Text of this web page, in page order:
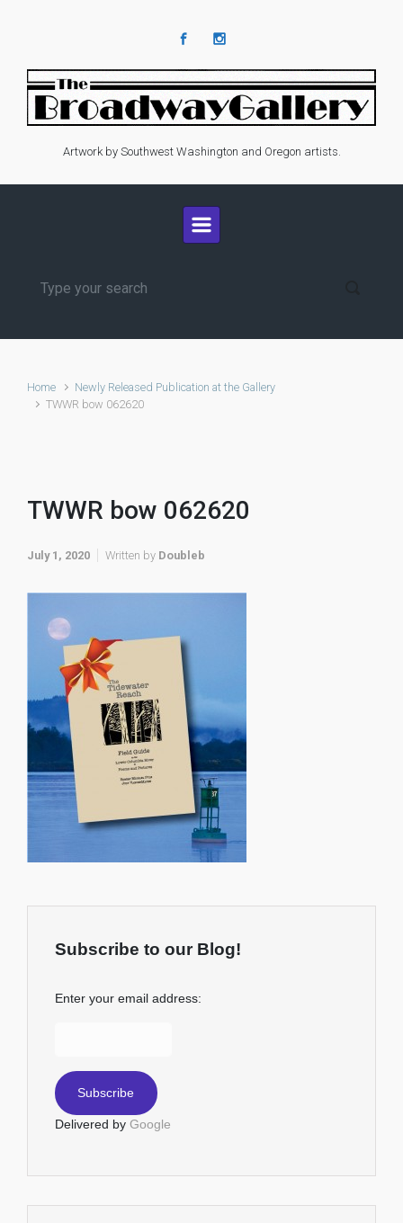
Artwork by Southwest Washington and Oregon artists.
Home
Newly Released Publication at the Gallery
TWWR bow 062620
TWWR bow 062620
July 1, 2020 Written by Doubleb
Subscribe to our Blog!
Enter your email address:
Delivered by Google